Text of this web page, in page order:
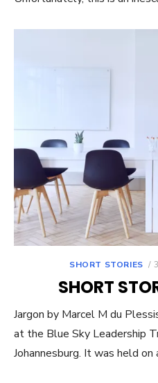
SHORT STORIES
SHORT
Jargon by Marcel M du
at the Blue Sky Leadership
Johannesburg. It was held on